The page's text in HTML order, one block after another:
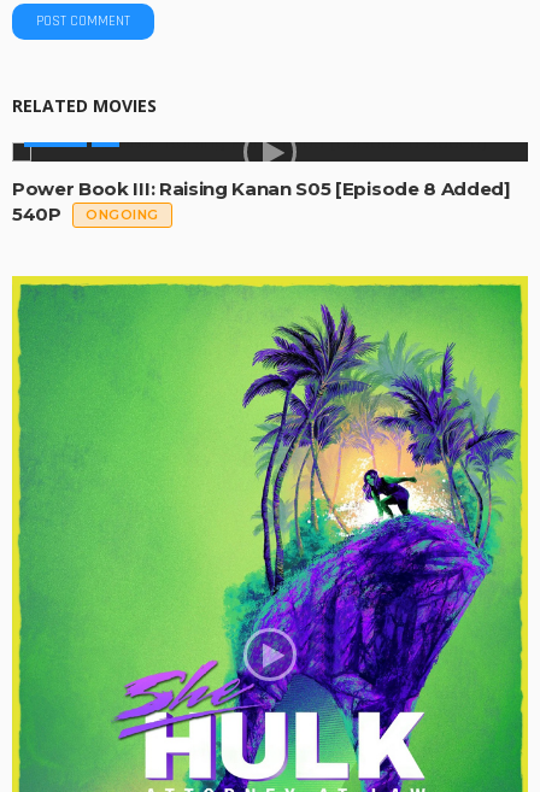
RELATED MOVIES
Power Book III: Raising Kanan S05 [Episode 8 Added]
540P
ONGOING